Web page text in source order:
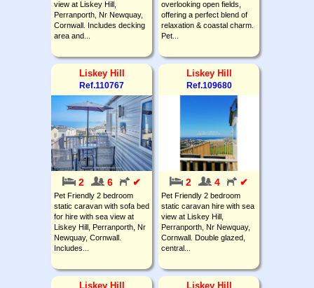
view at Liskey Hill,
Perranporth, Nr Newquay,
Cornwall. Includes decking
area and...
overlooking open fields,
offering a perfect blend of
relaxation & coastal charm.
Pet...
Liskey Hill
Ref.110767
2 6 ✔
Pet Friendly 2 bedroom
static caravan with sofa bed
for hire with sea view at
Liskey Hill, Perranporth, Nr
Newquay, Cornwall.
Includes...
Liskey Hill
Ref.109680
2 4 ✔
Pet Friendly 2 bedroom
static caravan hire with sea
view at Liskey Hill,
Perranporth, Nr Newquay,
Cornwall. Double glazed,
central...
Liskey Hill Liskey Hill